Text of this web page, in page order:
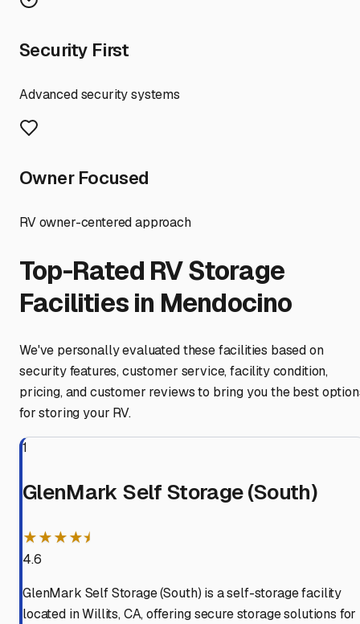
Security First
Advanced security systems
Owner Focused
RV owner-centered approach
Top-Rated RV Storage
Facilities in Mendocino
We've personally evaluated these facilities based on
security features, customer service, facility condition,
pricing, and customer reviews to bring you the best
for storing your RV.
1
GlenMark Self Storage (South)
★★★★⯨
4.6
GlenMark Self Storage (South) is a self-storage facility
located in Willits, CA, offering secure storage solutions for